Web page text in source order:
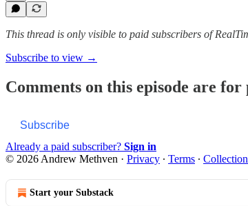
This thread is only visible to paid subscribers of
Subscribe to view →
Comments on this episode are
Subscribe
Already a paid subscriber? Sign in
© 2026 Andrew Methven · Privacy ∙ Terms ∙
Start your Substack